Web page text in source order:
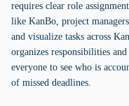
requires clear role
like KanBo, project
and visualize tasks across
organizes responsibilities
everyone to see who is
of missed deadlines.